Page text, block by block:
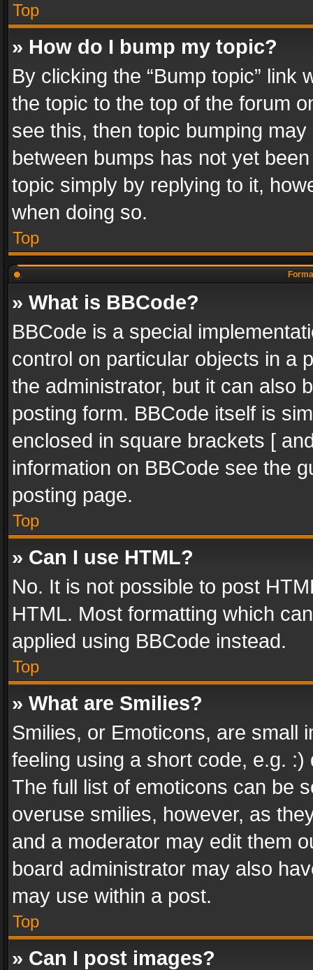
Top
» How do I bump my topic?
By clicking the “Bump topic” link
the topic to the top of the forum
see this, then topic bumping
between bumps has not yet
topic simply by replying to it,
when doing so.
Top
» What is BBCode?
BBCode is a special
control on particular objects in a
the administrator, but it can also
posting form. BBCode itself is
enclosed in square brackets [
information on BBCode see the
posting page.
Top
» Can I use HTML?
No. It is not possible to post
HTML. Most formatting which
applied using BBCode instead.
Top
» What are Smilies?
Smilies, or Emoticons, are small
feeling using a short code, e.g.
The full list of emoticons can be
overuse smilies, however, as
and a moderator may edit them
board administrator may also
may use within a post.
Top
» Can I post images?